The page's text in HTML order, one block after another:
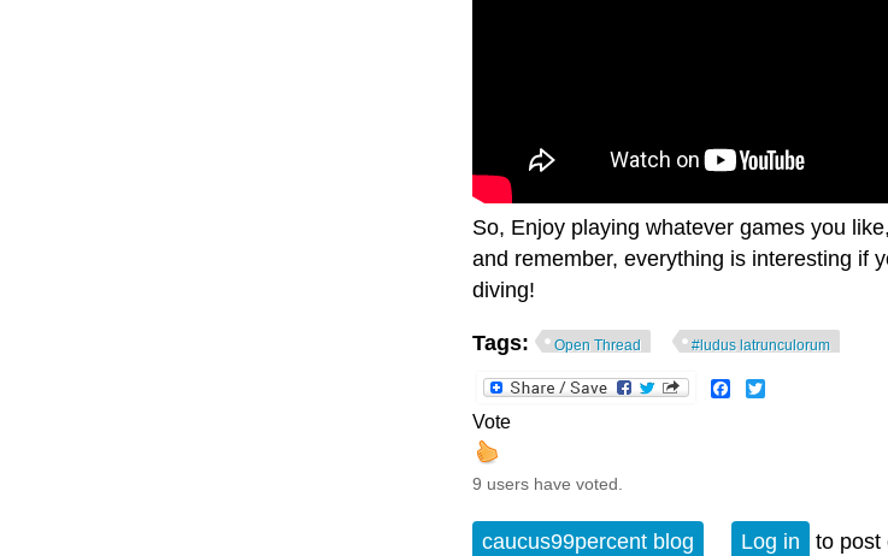
So, Enjoy playing whatever games you
and remember, everything is interesting if
diving!
Tags: Open Thread #ludus latrunculorum
Facebook
Vote
9 users have voted.
caucus99percent blog Log in to post